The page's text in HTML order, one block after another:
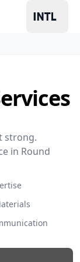
strong.
in Round